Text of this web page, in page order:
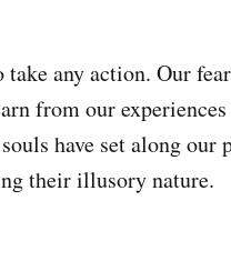
take any action. Our
from our
have set along our
their illusory nature.